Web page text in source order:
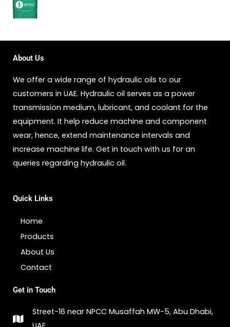
About Us
We offer a wide range of hydraulic oils to our
customers in UAE. Hydraulic oil serves as a power
transmission medium, lubricant, and coolant for the
equipment. It help reduce machine and component
wear, hence, extend maintenance intervals and
increase machine life. Get in touch with us for an
queries regarding hydraulic oil.
Quick Links
Home
Products
About Us
Contact
Get in Touch
Street-16 near NPCC Musaffah MW-5, Abu Dhabi,